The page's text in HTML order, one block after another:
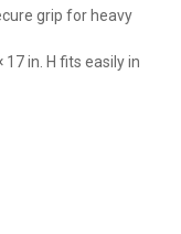
grip for heavy
17 in. H fits easily in